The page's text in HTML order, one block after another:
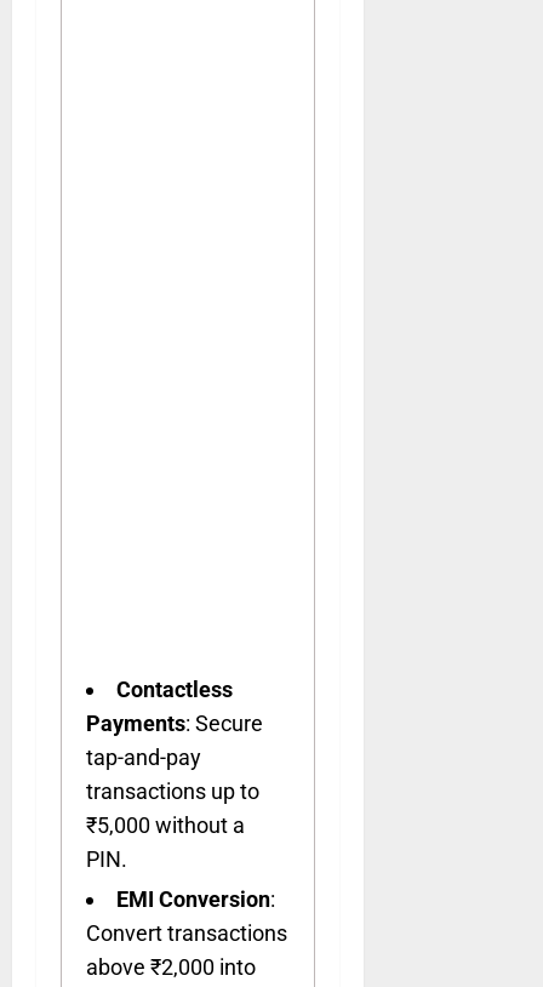
Contactless
Payments: Secure
tap-and-pay
transactions up to
₹5,000 without a
PIN.
EMI Conversion:
Convert transactions
above ₹2,000 into